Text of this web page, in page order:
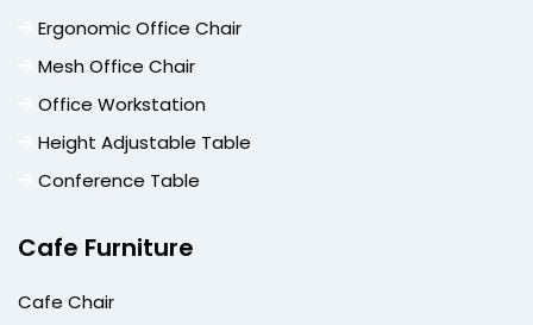
Ergonomic Office Chair
Mesh Office Chair
Office Workstation
Height Adjustable Table
Conference Table
Cafe Furniture
Cafe Chair